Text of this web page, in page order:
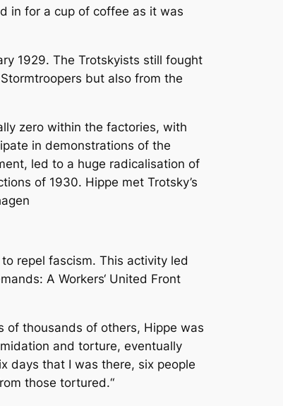
in for a cup of coffee as it was
1929. The Trotskyists still fought
but also from the
zero within the factories, with
in demonstrations of the
led to a huge radicalisation of
of 1930. Hippe met Trotsky’s
repel fascism. This activity led
A Workers‘ United Front
of thousands of others, Hippe was
and torture, eventually
days that I was there, six people
those tortured.“